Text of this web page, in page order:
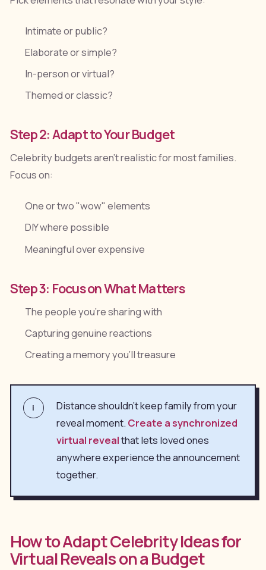
Intimate or public?
Elaborate or simple?
In-person or virtual?
Themed or classic?
Step 2: Adapt to Your Budget
Celebrity budgets aren't realistic for most families.
Focus on:
One or two "wow" elements
DIY where possible
Meaningful over expensive
Step 3: Focus on What Matters
The people you're sharing with
Capturing genuine reactions
Creating a memory you'll treasure
i
Distance shouldn't keep family from your
reveal moment. Create a synchronized
virtual revealthat lets loved ones
anywhere experience the announcement
together.
How to Adapt Celebrity Ideas for
Virtual Reveals on a Budget